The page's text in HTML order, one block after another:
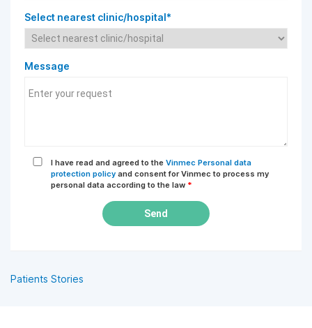
Select nearest clinic/hospital*
Message
I have read and agreed to the Vinmec Personal data
protection policy and consent for Vinmec to process my
personal data according to the law *
Send
Patients Stories